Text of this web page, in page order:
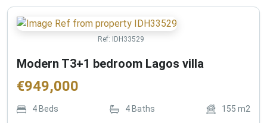
Ref: IDH33529
Modern T3+1 bedroom Lagos villa
€949,000
4 Beds 4 Baths 155 m2